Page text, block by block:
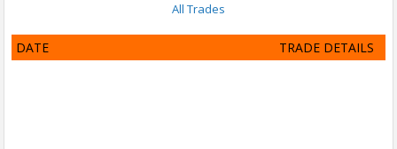
All Trades
DATE TRADE DETAILS